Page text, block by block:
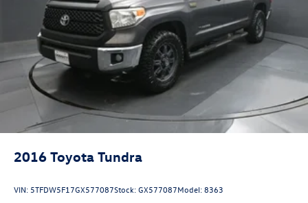
2016 Toyota Tundra
VIN: 5TFDW5F17GX577087Stock:GX577087Model:8363